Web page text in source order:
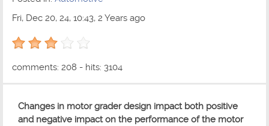
Fri, Dec 20, 24, 10:43, 2 Years ago
3 out of 5 with 1 ratings
comments: 208 - hits: 3104
Changes in motor grader design impact both positive
and negative impact on the performance of the motor